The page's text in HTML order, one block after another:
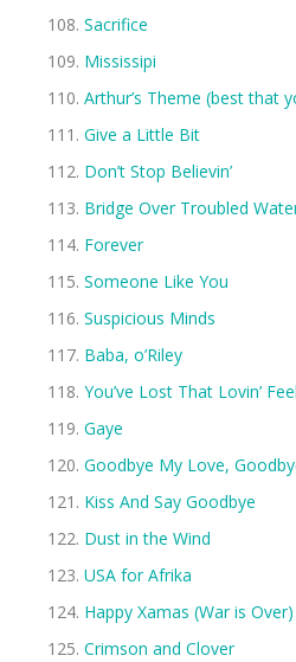
Sacrifice
Mississipi
Arthur’s Theme (best that
Give a Little Bit
Don’t Stop Believin’
Bridge Over Troubled
Forever
Someone Like You
Suspicious Minds
Baba, o’Riley
You’ve Lost That Lovin’
Gaye
Goodbye My Love,
Kiss And Say Goodbye
Dust in the Wind
USA for Afrika
Happy Xamas (War is Over)
Crimson and Clover